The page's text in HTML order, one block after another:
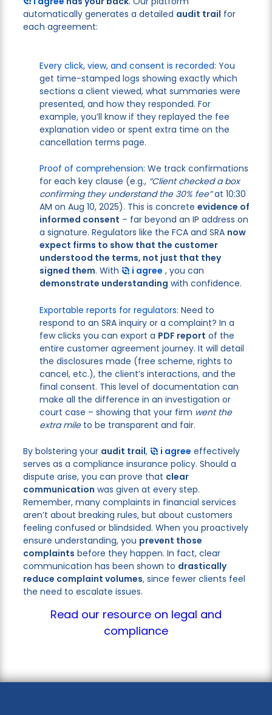
automatically generates a detailed audit trail for
each agreement:
Every click, view, and consent is recorded: You
get time-stamped logs showing exactly which
sections a client viewed, what summaries were
presented, and how they responded. For
example, you’ll know if they replayed the fee
explanation video or spent extra time on the
cancellation terms page.
Proof of comprehension: We track confirmations
for each key clause (e.g., “Client checked a box
confirming they understand the 30% fee”at 10:30
AM on Aug 10, 2025). This is concrete evidence of
informed consent – far beyond an IP address on
a signature. Regulators like the FCA and SRA now
expect firms to show that the customer
understood the terms, not just that they
signed them. With i agree , you can
demonstrate understanding with confidence.
Exportable reports for regulators: Need to
respond to an SRA inquiry or a complaint? In a
few clicks you can export a PDF report of the
entire customer agreement journey. It will detail
the disclosures made (free scheme, rights to
cancel, etc.), the client’s interactions, and the
final consent. This level of documentation can
make all the difference in an investigation or
court case – showing that your firm went the
extra mileto be transparent and fair.
By bolstering your audit trail, i agree effectively
serves as a compliance insurance policy. Should a
dispute arise, you can prove that clear
communication was given at every step.
Remember, many complaints in financial services
aren’t about breaking rules, but about customers
feeling confused or blindsided. When you proactively
ensure understanding, you prevent those
complaints before they happen. In fact, clear
communication has been shown to drastically
reduce complaint volumes, since fewer clients feel
the need to escalate issues.
Read our resource on legal and
compliance